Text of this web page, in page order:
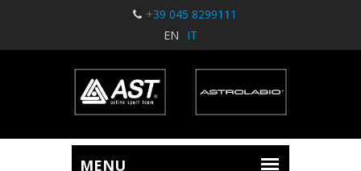
+39 045 8299111
EN
IT